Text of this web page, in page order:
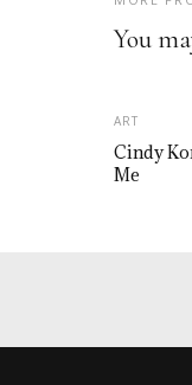
You
ART
Cindy
Me